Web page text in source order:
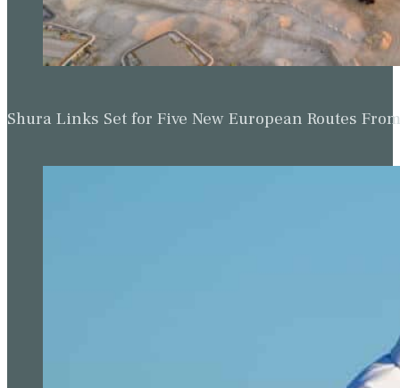
Shura Links Set for Five New European Routes